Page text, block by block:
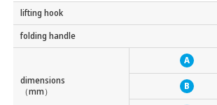
lifting hook
folding handle
dimensions
（mm）
A
B